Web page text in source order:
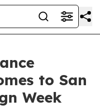
to San
Week